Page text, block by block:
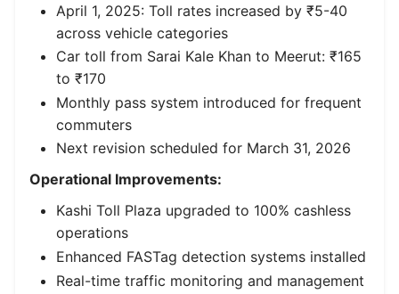
April 1, 2025: Toll rates increased by ₹5-40
across vehicle categories
Car toll from Sarai Kale Khan to Meerut: ₹165
to ₹170
Monthly pass system introduced for frequent
commuters
Next revision scheduled for March 31, 2026
Operational Improvements:
Kashi Toll Plaza upgraded to 100% cashless
operations
Enhanced FASTag detection systems installed
Real-time traffic monitoring and management